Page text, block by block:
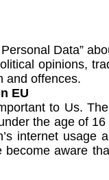
Data”
opinions,
and offences.
EU
to Us.
the age of
internet
aware